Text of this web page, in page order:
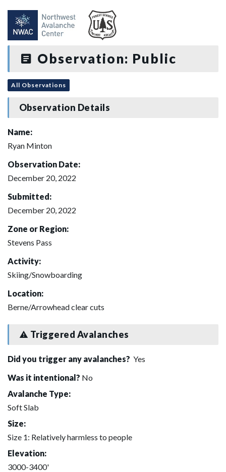
Observation: Public
All Observations
Observation Details
Name:
Ryan Minton
Observation Date:
December 20, 2022
Submitted:
December 20, 2022
Zone or Region:
Stevens Pass
Activity:
Skiing/Snowboarding
Location:
Berne/Arrowhead clear cuts
Triggered Avalanches
Did you trigger any avalanches? Yes
Was it intentional? No
Avalanche Type:
Soft Slab
Size:
Size 1: Relatively harmless to people
Elevation:
3000-3400'